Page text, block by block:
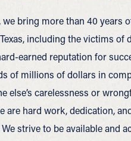
we bring more than 40 years
including the victims of
earned reputation for
of millions of dollars in
else’s carelessness or
are hard work, dedication,
strive to be available and